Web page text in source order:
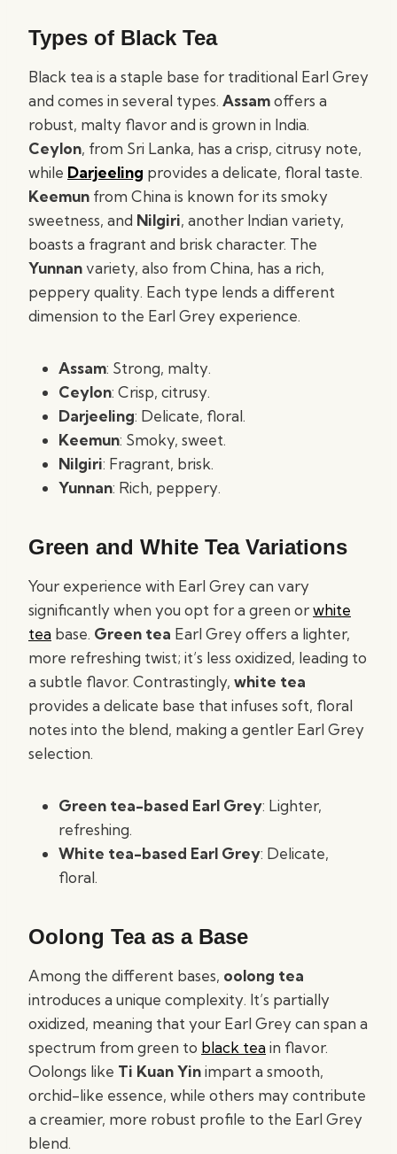
Types of Black Tea
Black tea is a staple base for traditional Earl Grey
and comes in several types. Assamoffers a
robust, malty flavor and is grown in India.
Ceylon, from Sri Lanka, has a crisp, citrusy note,
while Darjeeling provides a delicate, floral taste.
Keemun from China is known for its smoky
sweetness, and Nilgiri, another Indian variety,
boasts a fragrant and brisk character. The
Yunnanvariety, also from China, has a rich,
peppery quality. Each type lends a different
dimension to the Earl Grey experience.
Assam: Strong, malty.
Ceylon: Crisp, citrusy.
Darjeeling: Delicate, floral.
Keemun: Smoky, sweet.
Nilgiri: Fragrant, brisk.
Yunnan: Rich, peppery.
Green and White Tea Variations
Your experience with Earl Grey can vary
significantly when you opt for a green orwhite
tea base. Green tea Earl Grey offers a lighter,
more refreshing twist; it’s less oxidized, leading to
a subtle flavor. Contrastingly, white tea
provides a delicate base that infuses soft, floral
notes into the blend, making a gentler Earl Grey
selection.
Green tea-based Earl Grey: Lighter,
refreshing.
White tea-based Earl Grey: Delicate,
floral.
Oolong Tea as a Base
Among the different bases, oolong tea
introduces a unique complexity. It’s partially
oxidized, meaning that your Earl Grey can span a
spectrum from green to black teain flavor.
Oolongs like Ti Kuan Yinimpart a smooth,
orchid-like essence, while others may contribute
a creamier, more robust profile to the Earl Grey
blend.